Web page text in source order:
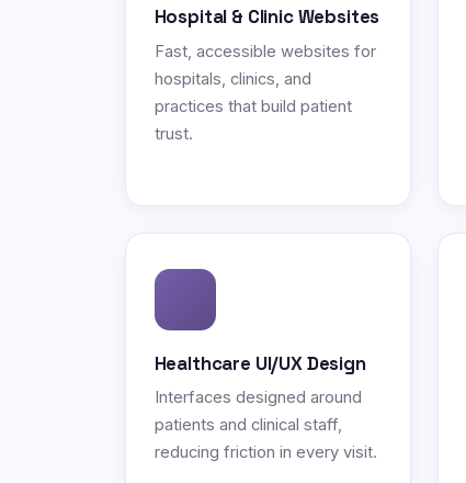
Hospital & Clinic Websites
Fast, accessible websites for
hospitals, clinics, and
practices that build patient
trust.
Healthcare UI/UX Design
Interfaces designed around
patients and clinical staff,
reducing friction in every visit.